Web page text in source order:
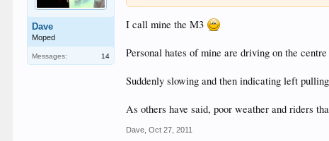
Dave
Moped
Messages: 14
I call mine the M3
Personal hates of mine are driving on the
Suddenly slowing and then indicating left
As others have said, poor weather and riders
Dave Oct 27, 2011